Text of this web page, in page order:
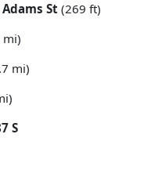
Adams St (269 ft)
mi)
mi)
S